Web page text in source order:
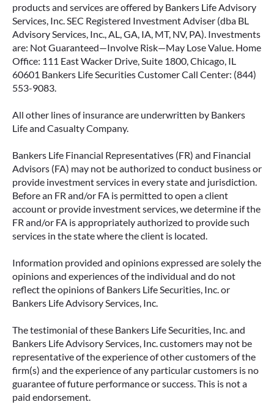
products and services are offered by Bankers Life Advisory
Services, Inc. SEC Registered Investment Adviser (dba BL
Advisory Services, Inc., AL, GA, IA, MT, NV, PA). Investments
are: Not Guaranteed—Involve Risk—May Lose Value. Home
Office: 111 East Wacker Drive, Suite 1800, Chicago, IL
60601 Bankers Life Securities Customer Call Center: (844)
553-9083.
All other lines of insurance are underwritten by Bankers
Life and Casualty Company.
Bankers Life Financial Representatives (FR) and Financial
Advisors (FA) may not be authorized to conduct business or
provide investment services in every state and jurisdiction.
Before an FR and/or FA is permitted to open a client
account or provide investment services, we determine if the
FR and/or FA is appropriately authorized to provide such
services in the state where the client is located.
Information provided and opinions expressed are solely the
opinions and experiences of the individual and do not
reflect the opinions of Bankers Life Securities, Inc. or
Bankers Life Advisory Services, Inc.
The testimonial of these Bankers Life Securities, Inc. and
Bankers Life Advisory Services, Inc. customers may not be
representative of the experience of other customers of the
firm(s) and the experience of any particular customers is no
guarantee of future performance or success. This is not a
paid endorsement.